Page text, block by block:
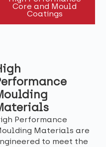
Core and Mould
Coatings
Performance
Materials are
to meet the